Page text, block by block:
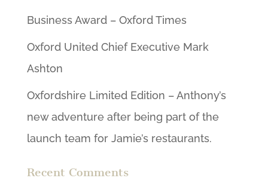
Business Award – Oxford Times
Oxford United Chief Executive Mark
Ashton
Oxfordshire Limited Edition – Anthony’s
new adventure after being part of the
launch team for Jamie’s restaurants.
Recent Comments